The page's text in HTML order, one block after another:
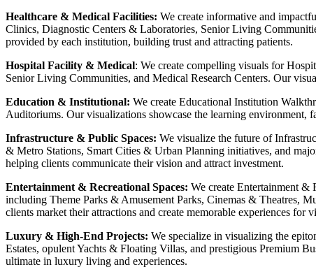
Healthcare & Medical Facilities: We create informative and
Clinics, Diagnostic Centers & Laboratories, Senior Living
provided by each institution, building trust and attracting patients.
Hospital Facility & Medical: We create compelling visuals for
Senior Living Communities, and Medical Research Centers. Our
Education & Institutional: We create Educational Institution
Auditoriums. Our visualizations showcase the learning environment,
Infrastructure & Public Spaces: We visualize the future of
& Metro Stations, Smart Cities & Urban Planning initiatives, and
helping clients communicate their vision and attract investment.
Entertainment & Recreational Spaces: We create Entertainment &
including Theme Parks & Amusement Parks, Cinemas & Theatres,
clients market their attractions and create memorable experiences for
Luxury & High-End Projects: We specialize in visualizing the
Estates, opulent Yachts & Floating Villas, and prestigious Premium
ultimate in luxury living and experiences.